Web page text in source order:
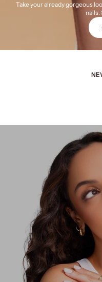
Take your already gorgeous
nails.